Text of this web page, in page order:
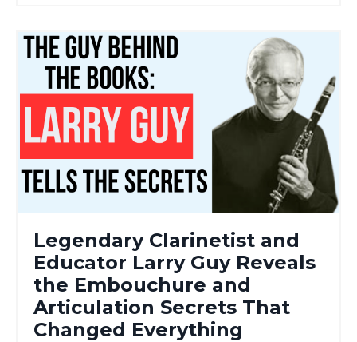
Legendary Clarinetist and
Educator Larry Guy Reveals
the Embouchure and
Articulation Secrets That
Changed Everything